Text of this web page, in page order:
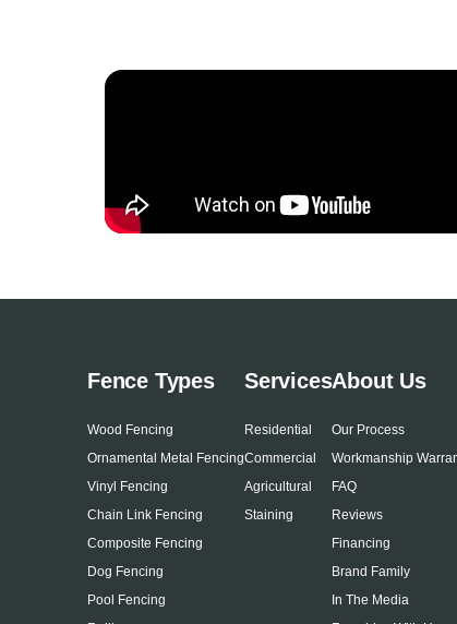
Fence Types
Wood Fencing
Ornamental Metal Fencing
Vinyl Fencing
Chain Link Fencing
Composite Fencing
Dog Fencing
Pool Fencing
Services
Residential
Commercial
Agricultural
Staining
About Us
Our Process
Workmanship
FAQ
Reviews
Financing
Brand Family
In The Media